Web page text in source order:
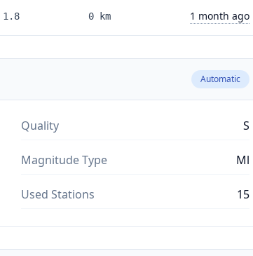
1.8 0 km 1 month ago
Automatic
Quality S
Magnitude Type Ml
Used Stations 15